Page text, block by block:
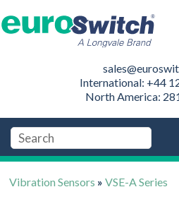
International: +44
North America:
Vibration Sensors »VSE-A Series